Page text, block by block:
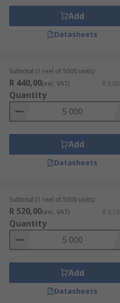
Add
Datasheets
Subtotal (1 reel of 5000 units)
R 440,00(exc. VAT) R
Quantity
Add
Datasheets
Subtotal (1 reel of 5000 units)
R 520,00(exc. VAT) R
Quantity
Add
Datasheets